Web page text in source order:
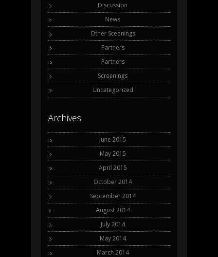
Discussion
News
Other Sceenings
Partners
Partners
Screenings
Uncategorized
Archives
June 2015
May 2015
April 2015
October 2014
September 2014
August 2014
July 2014
May 2014
March 2014